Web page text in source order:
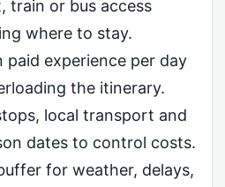
train or bus access
where to stay.
paid experience per day
the itinerary.
local transport and
dates to control costs.
for weather, delays,